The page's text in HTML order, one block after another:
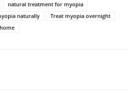
natural treatment for myopia
naturally
Treat myopia overnight